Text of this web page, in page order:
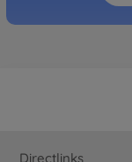
Directlinks